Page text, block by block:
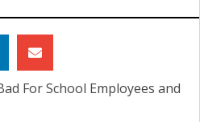
For School Employees and